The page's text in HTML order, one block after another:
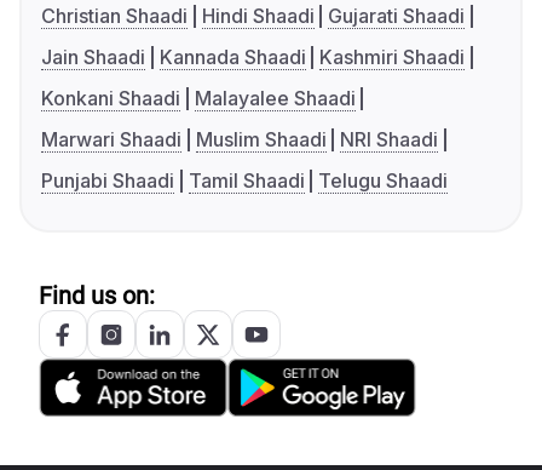
Christian Shaadi
Hindi Shaadi
Gujarati Shaadi
Jain Shaadi
Kannada Shaadi
Kashmiri Shaadi
Konkani Shaadi
Malayalee Shaadi
Marwari Shaadi
Muslim Shaadi
NRI Shaadi
Punjabi Shaadi
Tamil Shaadi Telugu Shaadi
Find us on: